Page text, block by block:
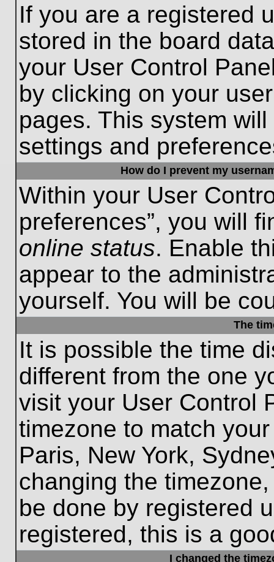
If you are a registered
stored in the board
your User Control
by clicking on your
pages. This system
settings and
How do I prevent my
Within your User
preferences”, you will
online status. Enable
appear to the
yourself. You will be
The
It is possible the time
different from the one
visit your User Control
timezone to match
Paris, New York,
changing the
be done by registered
registered, this is a
I changed the